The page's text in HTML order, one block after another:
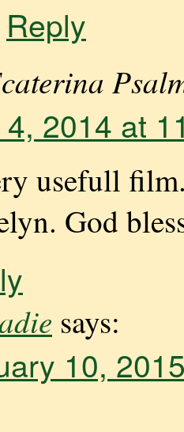
Reply
2014 at
usefull
God
says:
10,